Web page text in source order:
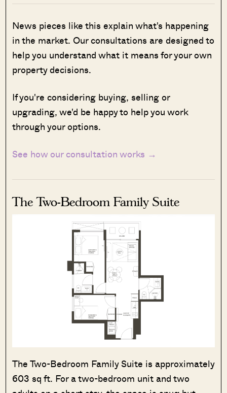
News pieces like this explain what's happening
in the market. Our consultations are designed to
help you understand what it means for your own
property decisions.
If you're considering buying, selling or
upgrading, we'd be happy to help you work
through your options.
See how our consultation works →
The Two-Bedroom Family Suite
The Two-Bedroom Family Suite is approximately
603 sq ft. For a two-bedroom unit and two